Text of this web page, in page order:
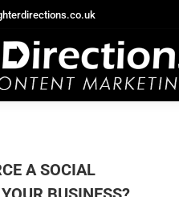
A SOCIAL